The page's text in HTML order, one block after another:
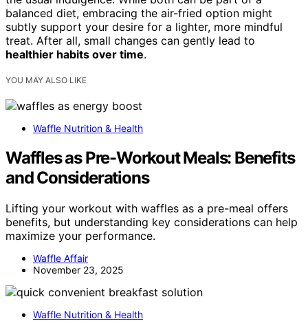
balanced diet, embracing the air-fried option might
subtly support your desire for a lighter, more mindful
treat. After all, small changes can gently lead to
healthier habits over time.
YOU MAY ALSO LIKE
Waffle Nutrition & Health
Waffles as Pre-Workout Meals: Benefits
and Considerations
Lifting your workout with waffles as a pre-meal offers
benefits, but understanding key considerations can help
maximize your performance.
Waffle Affair
November 23, 2025
Waffle Nutrition & Health